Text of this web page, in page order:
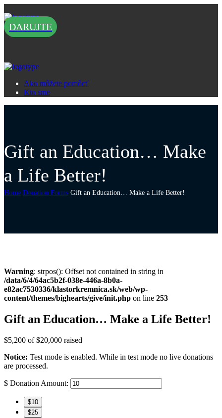
DARUJTE
Ako môžete pomôcť
Kto sme
Gift an Education… Make
a Life Better!
Home Donation Forms Gift an Education… Make a Life Better!
Warning: strpos(): Offset not contained in string in
/data/6/4/64ac5b2f-038e-446a-8b0a-
e82ac7530336/klastorkremnica.sk/web/wp-
content/themes/bighearts/give/init.php on line 253
Gift an Education… Make a Life Better!
$5,200 of$20,000 raised
Notice: Test mode is enabled. While in test mode no live donations
are processed.
$ Donation Amount:
$10
$25